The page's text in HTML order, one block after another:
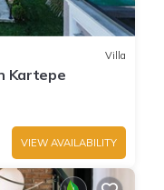
Villa
Kartepe
VIEW AVAILABILITY